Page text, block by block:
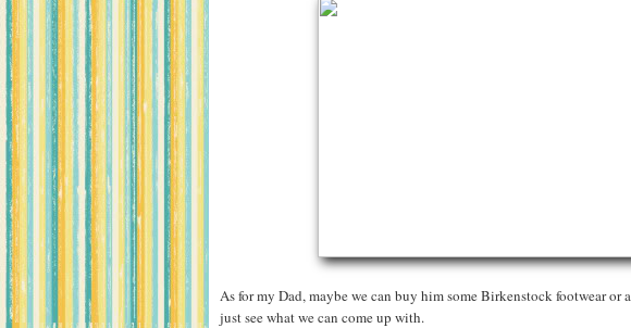
As for my Dad, maybe we can buy him some Birkenstock footwear or
just see what we can come up with.